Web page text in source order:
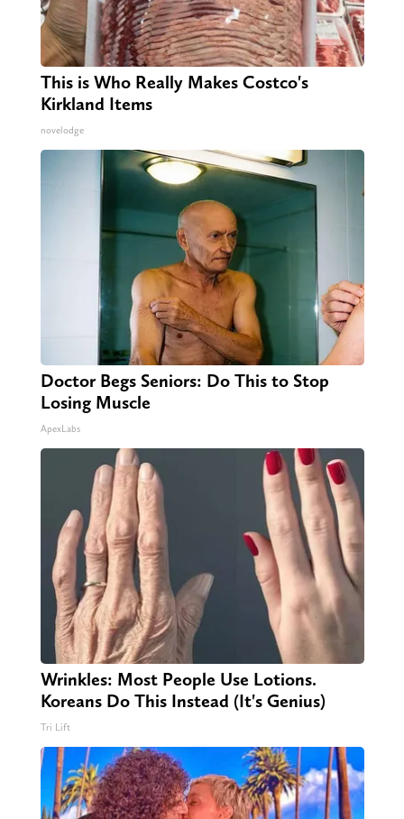
This is Who Really Makes Costco's
Kirkland Items
novelodge
Doctor Begs Seniors: Do This to Stop
Losing Muscle
ApexLabs
Wrinkles: Most People Use Lotions.
Koreans Do This Instead (It's Genius)
Tri Lift